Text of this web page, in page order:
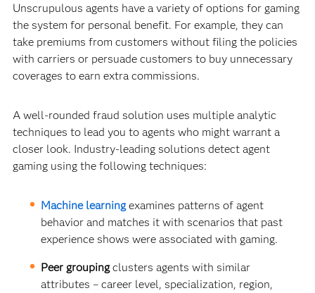
Unscrupulous agents have a variety of options for gaming
the system for personal benefit. For example, they can
take premiums from customers without filing the policies
with carriers or persuade customers to buy unnecessary
coverages to earn extra commissions.
A well-rounded fraud solution uses multiple analytic
techniques to lead you to agents who might warrant a
closer look. Industry-leading solutions detect agent
gaming using the following techniques:
Machine learningexamines patterns of agent
behavior and matches it with scenarios that past
experience shows were associated with gaming.
Peer groupingclusters agents with similar
attributes – career level, specialization, region,